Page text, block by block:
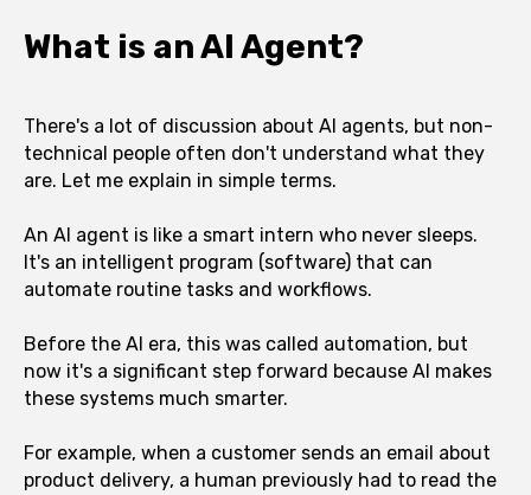
What is an AI Agent?
There's a lot of discussion about AI agents, but non-
technical people often don't understand what they
are. Let me explain in simple terms.
An AI agent is like a smart intern who never sleeps.
It's an intelligent program (software) that can
automate routine tasks and workflows.
Before the AI era, this was called automation, but
now it's a significant step forward because AI makes
these systems much smarter.
For example, when a customer sends an email about
product delivery, a human previously had to read the